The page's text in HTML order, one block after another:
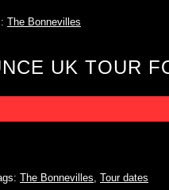
The Bonnevilles
UK TOUR
The Bonnevilles, Tour dates